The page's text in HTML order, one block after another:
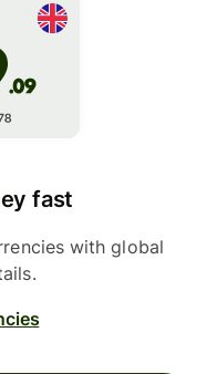
fast
with global